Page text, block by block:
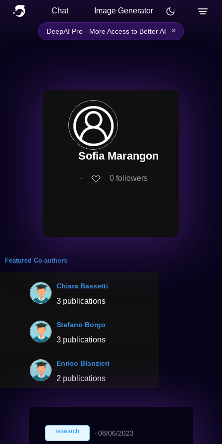
Chat Image Generator
DeepAI Pro - More Access to Better AI ×
Sofia Marangon
∙ 0 followers
Featured Co-authors
Chiara Bassetti
3 publications
Stefano Borgo
3 publications
Enrico Blanzieri
2 publications
research ∙ 08/06/2023